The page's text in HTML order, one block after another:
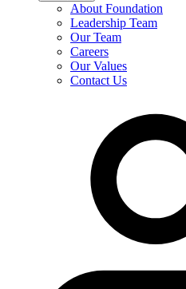
About Foundation
Leadership Team
Our Team
Careers
Our Values
Contact Us